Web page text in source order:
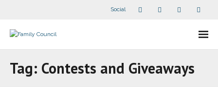
Social
Tag: Contests and Giveaways